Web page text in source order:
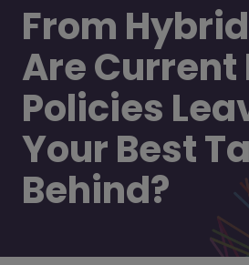
From
Are Current
Policies
Your Best
Behind?